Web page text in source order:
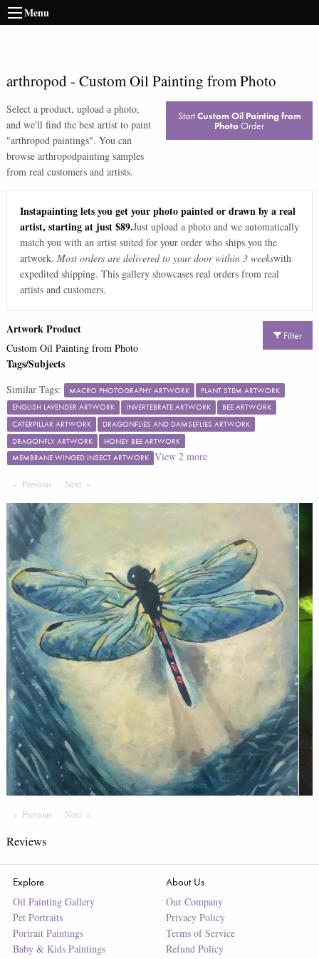
Menu
arthropod- Custom Oil Painting from Photo
Select a product, upload a photo,
and we'll find the best artist to paint
"arthropod paintings". You can
browse arthropodpainting samples
from real customers and artists.
StartCustom Oil Painting from
PhotoOrder
Instapainting lets you get your photo painted or drawn by a real
artist, starting at just $89.Just upload a photo and we automatically
match you with an artist suited for your order who ships you the
artwork. Most orders are delivered to your door within 3 weekswith
expedited shipping. This gallery showcases real orders from real
artists and customers.
Filter
Artwork Product
Custom Oil Painting from Photo
Tags/Subjects
Similar Tags: MACRO PHOTOGRAPHY ARTWORK
PLANT STEM ARTWORK
ENGLISH LAVENDER ARTWORK
INVERTEBRATE ARTWORK
BEE ARTWORK
CATERPILLAR ARTWORK
DRAGONFLIES AND DAMSEFLIES ARTWORK
DRAGONFLY ARTWORK
HONEY BEE ARTWORK
MEMBRANE WINGED INSECT ARTWORK View 2more
Previous PageNextPage
Previous PageNext Page
Reviews
Explore
Oil Painting Gallery
Pet Portraits
Portrait Paintings
Baby & Kids Paintings
About Us
Our Company
Privacy Policy
Terms of Service
Refund Policy